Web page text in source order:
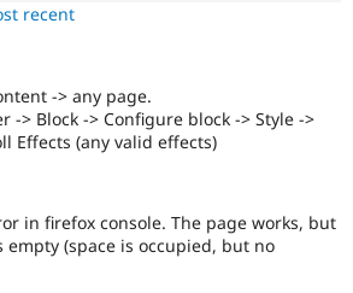
Drupal for
Drupal for
Healthcare
API
Slack
Become a
Sustaining
Drupal
recent
-> any page.
-> Block -> Configure block -> Style ->
Effects (any valid effects)
in firefox console. The page works, but
(space is occupied, but no